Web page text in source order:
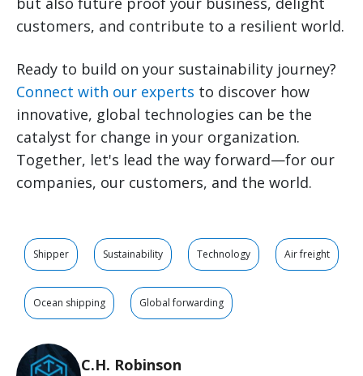
customers, and contribute to a resilient world.
Ready to build on your sustainability journey?
Connect with our experts to discover how
innovative, global technologies can be the
catalyst for change in your organization.
Together, let's lead the way forward—for our
companies, our customers, and the world.
Shipper Sustainability Technology Air freight
Ocean shipping Global forwarding
C.H. Robinson